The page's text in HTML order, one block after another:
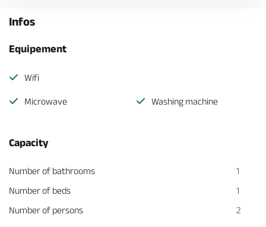
Infos
Equipement
Wifi
Microwave Washing machine
Capacity
Number of bathrooms
1
Number of beds
1
Number of persons
2